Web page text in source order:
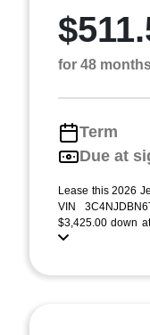
for 48
Term
Due at
Lease this 2026
VIN
$3,425.00 down